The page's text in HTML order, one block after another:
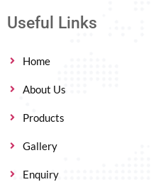
Useful Links
Home
About Us
Products
Gallery
Enquiry